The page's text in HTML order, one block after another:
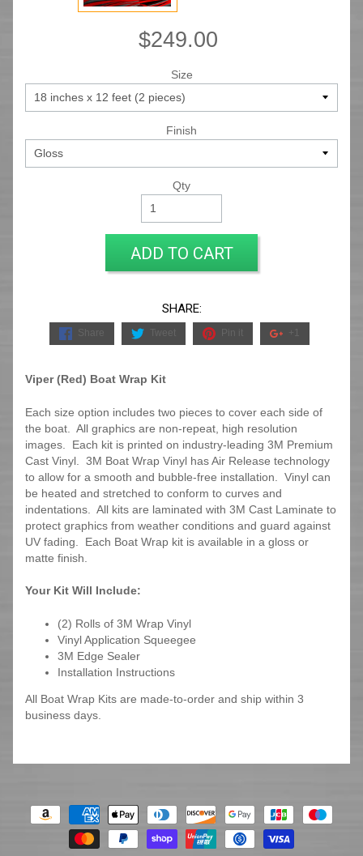
$249.00
Size
Finish
Qty
ADD TO CART
SHARE:
Share Tweet Pin it
Viper (Red) Boat Wrap Kit
Each size option includes two pieces to cover each side of
the boat. All graphics are non-repeat, high resolution
images. Each kit is printed on industry-leading 3M Premium
Cast Vinyl. 3M Boat Wrap Vinyl has Air Release technology
to allow for a smooth and bubble-free installation. Vinyl can
be heated and stretched to conform to curves and
indentations. All kits are laminated with 3M Cast Laminate to
protect graphics from weather conditions and guard against
UV fading. Each Boat Wrap kit is available in a gloss or
matte finish.
Your Kit Will Include:
(2) Rolls of 3M Wrap Vinyl
Vinyl Application Squeegee
3M Edge Sealer
Installation Instructions
All Boat Wrap Kits are made-to-order and ship within 3
business days.